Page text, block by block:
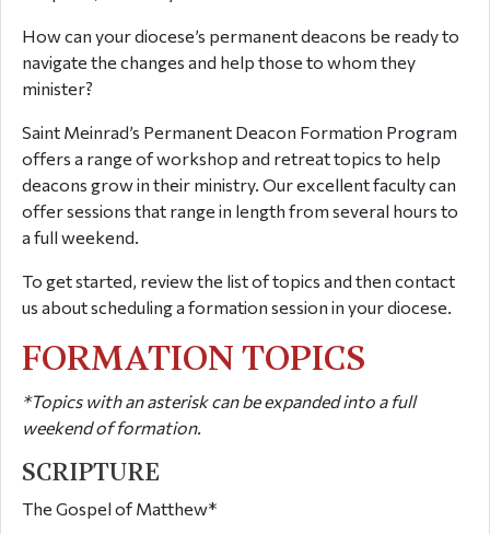
How can your diocese’s permanent deacons be ready to
navigate the changes and help those to whom they
minister?
Saint Meinrad’s Permanent Deacon Formation Program
offers a range of workshop and retreat topics to help
deacons grow in their ministry. Our excellent faculty can
offer sessions that range in length from several hours to
a full weekend.
To get started, review the list of topics and then contact
us about scheduling a formation session in your diocese.
FORMATION TOPICS
*Topics with an asterisk can be expanded into a full
weekend of formation.
SCRIPTURE
The Gospel of Matthew*